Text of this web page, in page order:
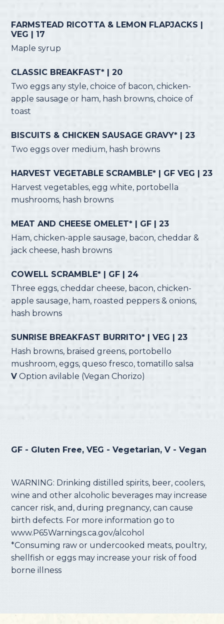
FARMSTEAD RICOTTA & LEMON FLAPJACKS |
VEG | 17
Maple syrup
CLASSIC BREAKFAST* | 20
Two eggs any style, choice of bacon, chicken-
apple sausage or ham, hash browns, choice of
toast
BISCUITS & CHICKEN SAUSAGE GRAVY* | 23
Two eggs over medium, hash browns
HARVEST VEGETABLE SCRAMBLE* | GF VEG | 23
Harvest vegetables, egg white, portobella
mushrooms, hash browns
MEAT AND CHEESE OMELET* | GF | 23
Ham, chicken-apple sausage, bacon, cheddar &
jack cheese, hash browns
COWELL SCRAMBLE* | GF | 24
Three eggs, cheddar cheese, bacon, chicken-
apple sausage, ham, roasted peppers & onions,
hash browns
SUNRISE BREAKFAST BURRITO* | VEG | 23
Hash browns, braised greens, portobello
mushroom, eggs, queso fresco, tomatillo salsa
V Option avilable (Vegan Chorizo)
GF - Gluten Free, VEG - Vegetarian, V - Vegan
WARNING: Drinking distilled spirits, beer, coolers,
wine and other alcoholic beverages may increase
cancer risk, and, during pregnancy, can cause
birth defects. For more information go to
www.P65Warnings.ca.gov/alcohol
*Consuming raw or undercooked meats, poultry,
shellfish or eggs may increase your risk of food
borne illness